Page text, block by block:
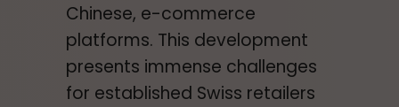
Chinese, e-commerce
platforms. This development
presents immense challenges
for established Swiss retailers